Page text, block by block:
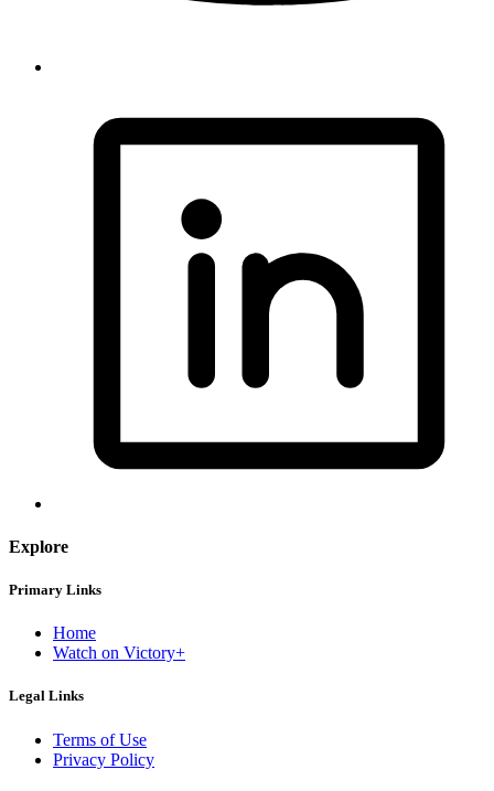
Explore
Primary Links
Home
Watch on Victory+
Legal Links
Terms of Use
Privacy Policy